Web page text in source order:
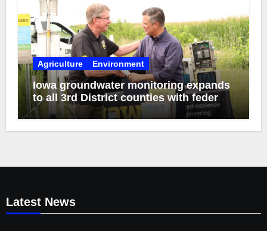
Agriculture Environment
Iowa groundwater monitoring expands
to all 3rd District counties with federal
funds
Latest News